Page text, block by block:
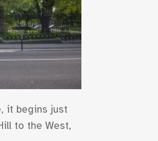
it begins just
to the West,